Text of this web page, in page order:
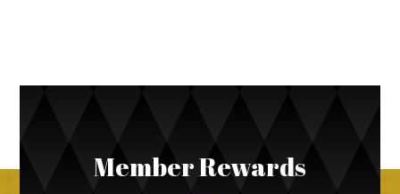
Member Rewards